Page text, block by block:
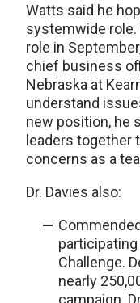
Watts said he
systemwide
role in
chief business
Nebraska at
understand
new position, he
leaders together
concerns as a
Dr. Davies also:
participating
Challenge.
nearly
campaign.